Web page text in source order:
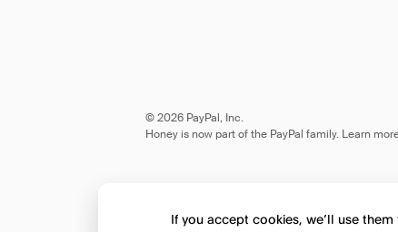
© 2026 PayPal, Inc.
Honey is now part of the PayPal family. Learn
If you accept cookies, we’ll use